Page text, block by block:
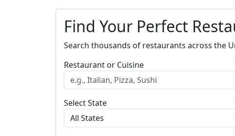
Find Your Perfect
Search thousands of restaurants across the
Restaurant or Cuisine
Select State